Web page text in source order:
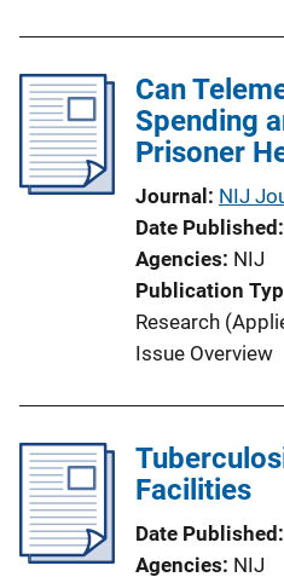
Can
Spending
Prisoner
Journal NIJ
Date Published
Agencies NIJ
Publication
Research
Issue Overview
Facilities
Date Published
Agencies NIJ